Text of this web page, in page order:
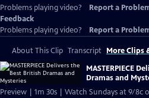
Problems playing video? Report a
Feedback
Problems playing video?
Report a
About This Clip Transcript More Clips
MASTERPIECE
Dramas and
Preview | 1m 30s | Watch Sundays at 9/8c